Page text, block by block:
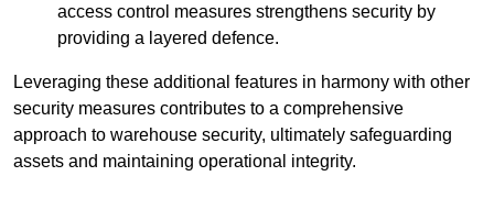
access control measures strengthens security by
providing a layered defence.
Leveraging these additional features in harmony with other
security measures contributes to a comprehensive
approach to warehouse security, ultimately safeguarding
assets and maintaining operational integrity.